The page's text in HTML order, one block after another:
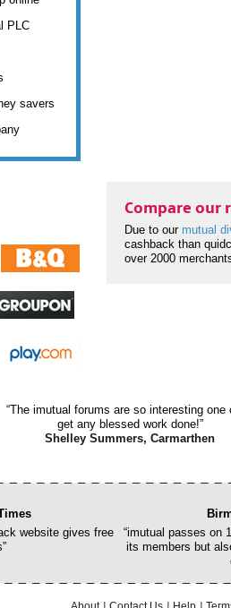
PLC
savers
Compare our
Due to our mutual
cashback than
over 2000
“The imutual forums are so interesting one
get any blessed work done!”
Shelley Summers, Carmarthen
website gives free
“imutual passes on
its members but